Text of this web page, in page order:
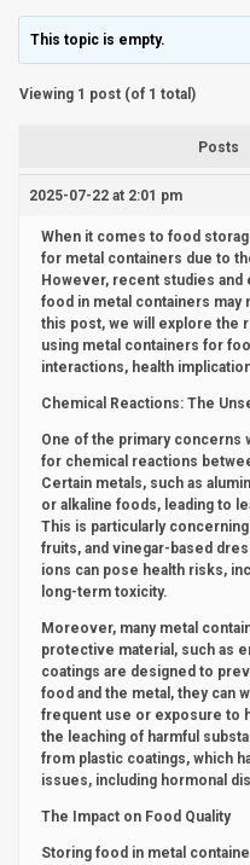
This topic is empty.
Viewing 1 post (of 1 total)
Posts
2025-07-22 at 2:01 pm
When it comes to food
for metal containers due to
However, recent studies
food in metal containers may
this post, we will explore the
using metal containers for
interactions, health
Chemical Reactions: The
One of the primary concerns
for chemical reactions
Certain metals, such as
or alkaline foods, leading to
This is particularly
fruits, and vinegar-based
ions can pose health risks,
long-term toxicity.
Moreover, many metal
protective material, such as
coatings are designed to
food and the metal, they can
frequent use or exposure to
the leaching of harmful
from plastic coatings, which
issues, including hormonal
The Impact on Food Quality
Storing food in metal